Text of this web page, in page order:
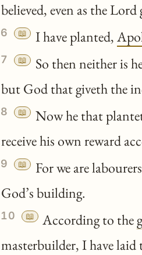
believed, even as the Lord
6 📖 I have planted,
7 📖
So then neither is
but God that giveth the
8 📖
Now he that
receive his own reward
9 📖 For we are
God’s building.
10 📖 According to the
masterbuilder, I have